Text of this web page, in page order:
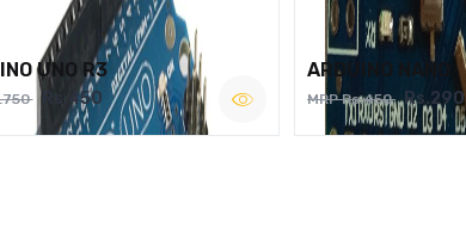
UNO R3
Rs.450
ARDUINO NANO
MRP Rs.450 Rs.290